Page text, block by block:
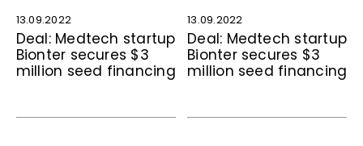
13.09.2022
Deal: Medtech startup
Bionter secures $3
million seed financing
13.09.2022
Deal: Medtech startup
Bionter secures $3
million seed financing